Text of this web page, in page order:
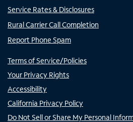
Service Rates & Disclosures
Rural Carrier Call Completion
Report Phone Spam
Terms of Service/Policies
Your Privacy Rights
Accessibility
California Privacy Policy
Do Not Sell or Share My Personal